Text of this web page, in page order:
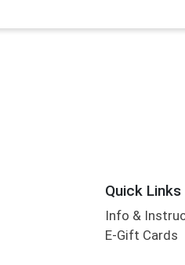
Quick Links
Info &
E-Gift Cards